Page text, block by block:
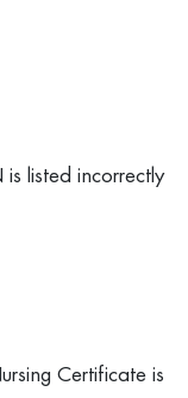
is listed incorrectly
Certificate is